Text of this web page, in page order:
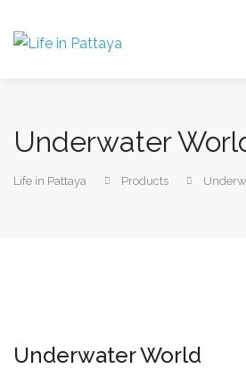
Underwater
Life in Pattaya Products
Underwater World